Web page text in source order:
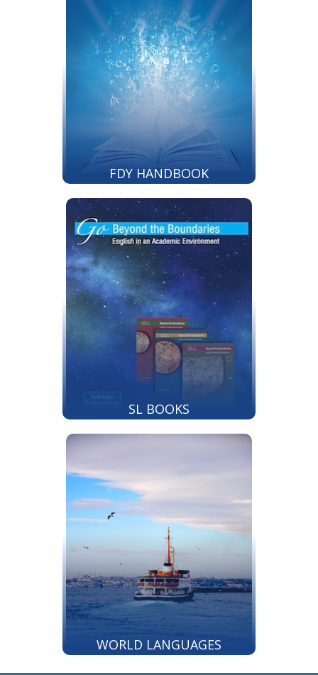
FDY HANDBOOK
SL BOOKS
WORLD LANGUAGES